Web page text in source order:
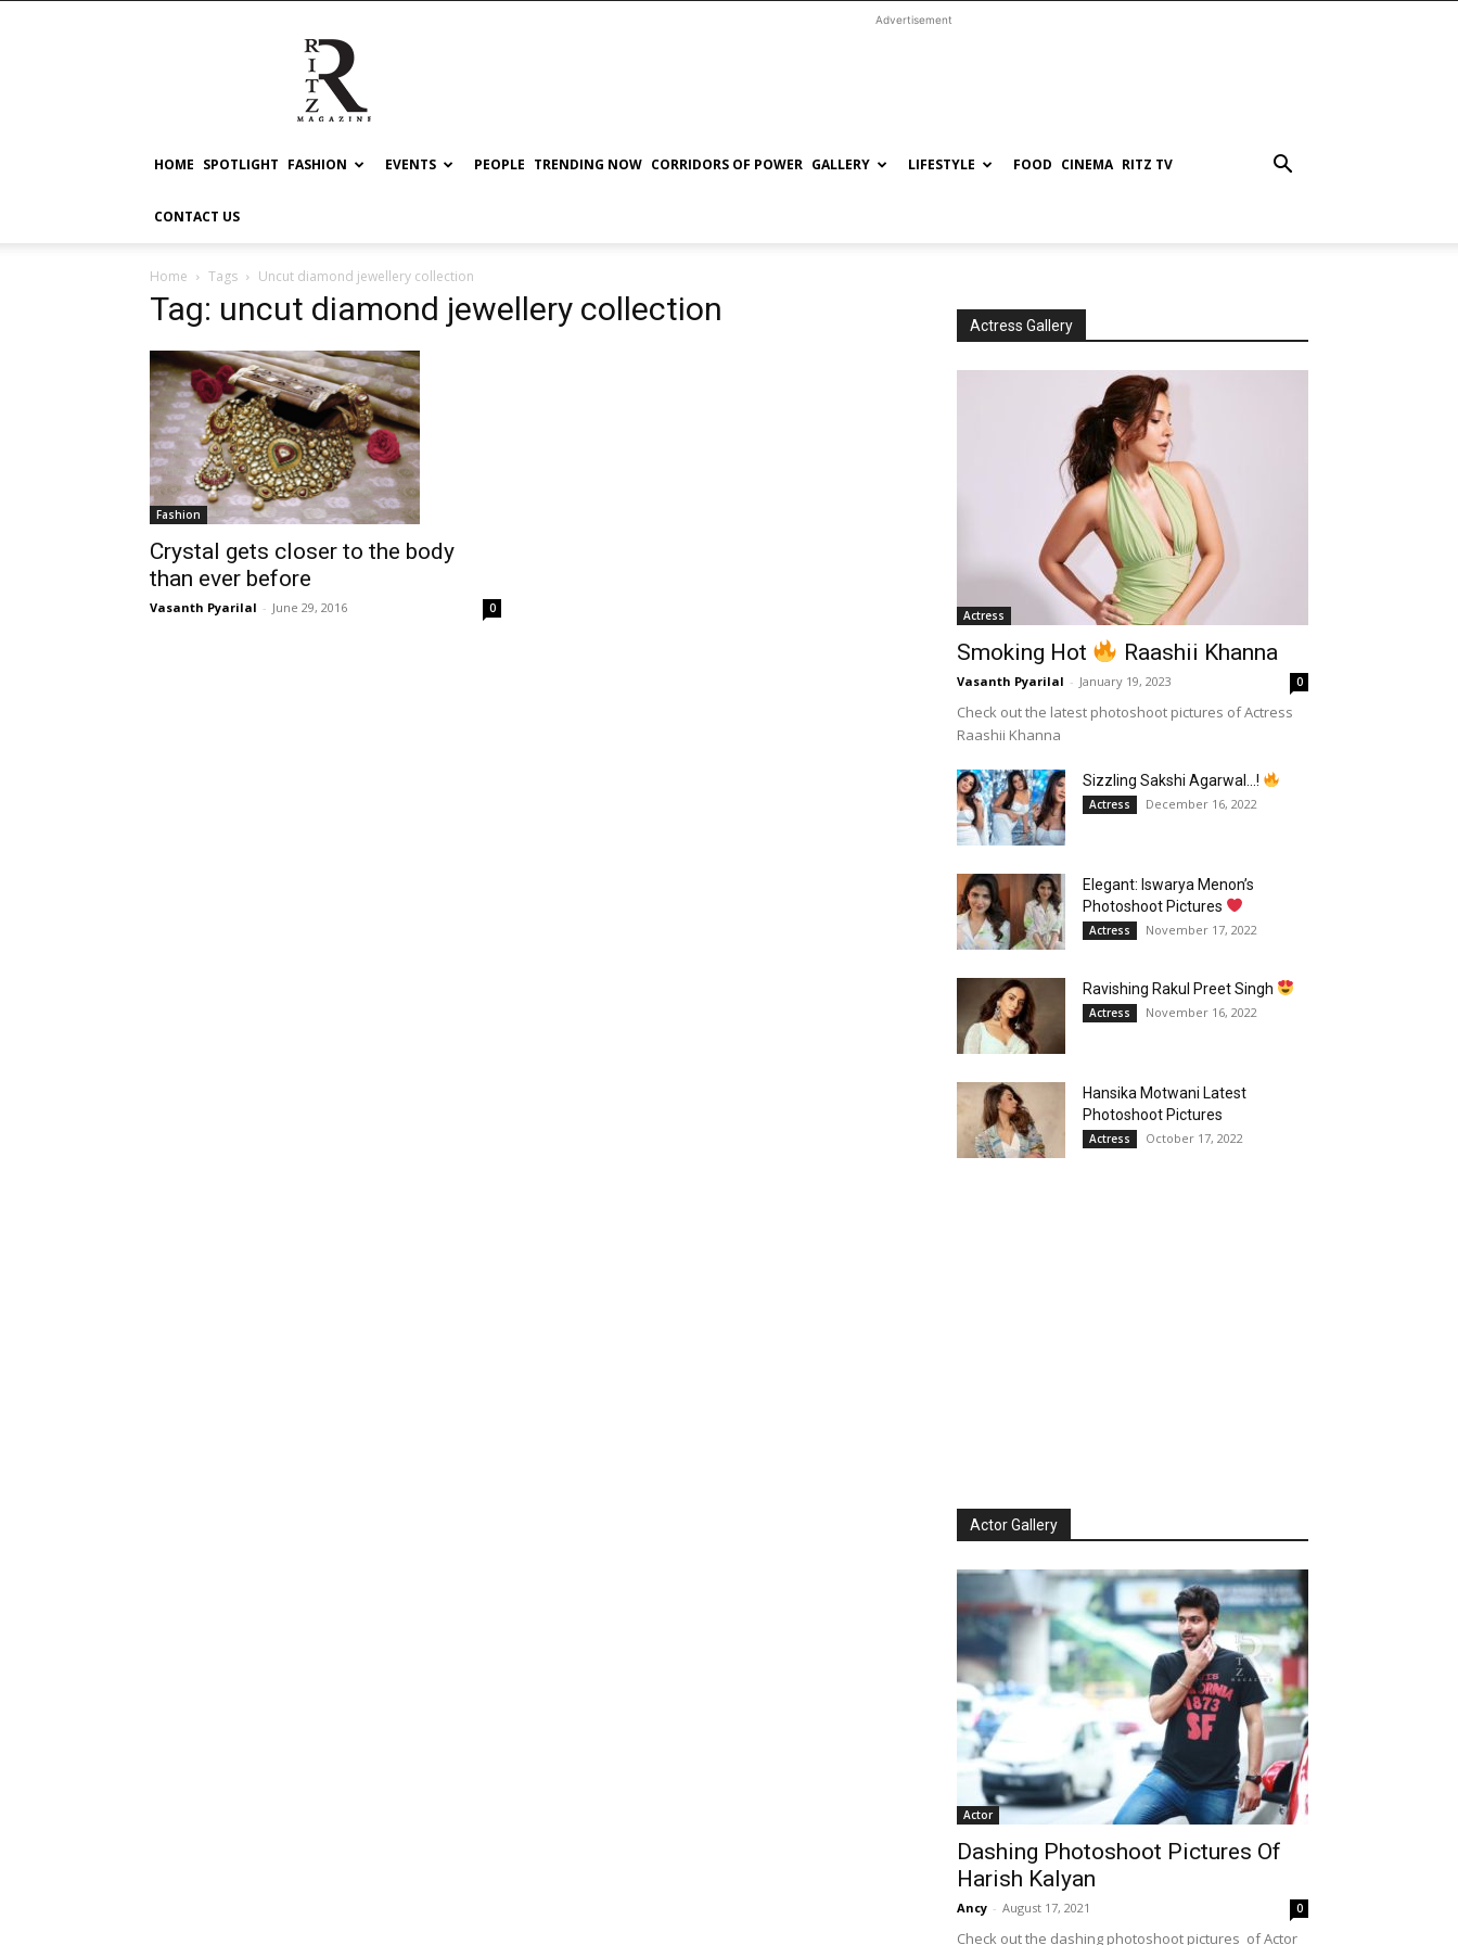
RITZ
Advertisement
HOME SPOTLIGHT FASHION EVENTS PEOPLE TRENDING NOW CORRIDORS OF POWER GALLERY LIFESTYLE FOOD CINEMA RITZ TV
CONTACT US
Home Tags Uncut diamond jewellery collection
Tag: uncut diamond jewellery collection
Fashion
Crystal gets closer to the body
than ever before
Vasanth Pyarilal - June 29, 2016 0
Actress Gallery
Actress
Smoking Hot Raashii Khanna
Vasanth Pyarilal - January 19, 2023 0
Check out the latest photoshoot pictures of Actress
Raashii Khanna
Sizzling Sakshi Agarwal…!
Actress December 16, 2022
Elegant: Iswarya Menon’s
Photoshoot Pictures
Actress November 17, 2022
Ravishing Rakul Preet Singh
Actress November 16, 2022
Hansika Motwani Latest
Photoshoot Pictures
Actress October 17, 2022
Actor Gallery
Actor
Dashing Photoshoot Pictures Of
Harish Kalyan
Ancy - August 17, 2021 0
Check out the dashing photoshoot pictures of Actor